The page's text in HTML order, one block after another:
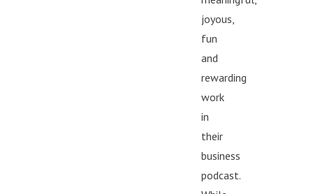
that traditional
with real human
joyous,
fun
and
rewarding
work
in
their
business
podcast.